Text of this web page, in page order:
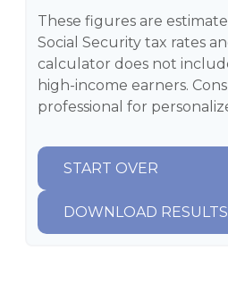
These figures are
Social Security tax rates
calculator does not
high-income earners.
professional for
START OVER
DOWNLOAD RESULTS